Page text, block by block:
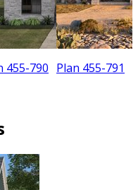
455-790 Plan 455-791